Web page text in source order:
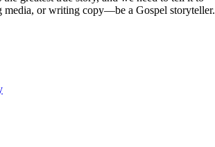
media, or writing copy—be a Gospel storyteller.